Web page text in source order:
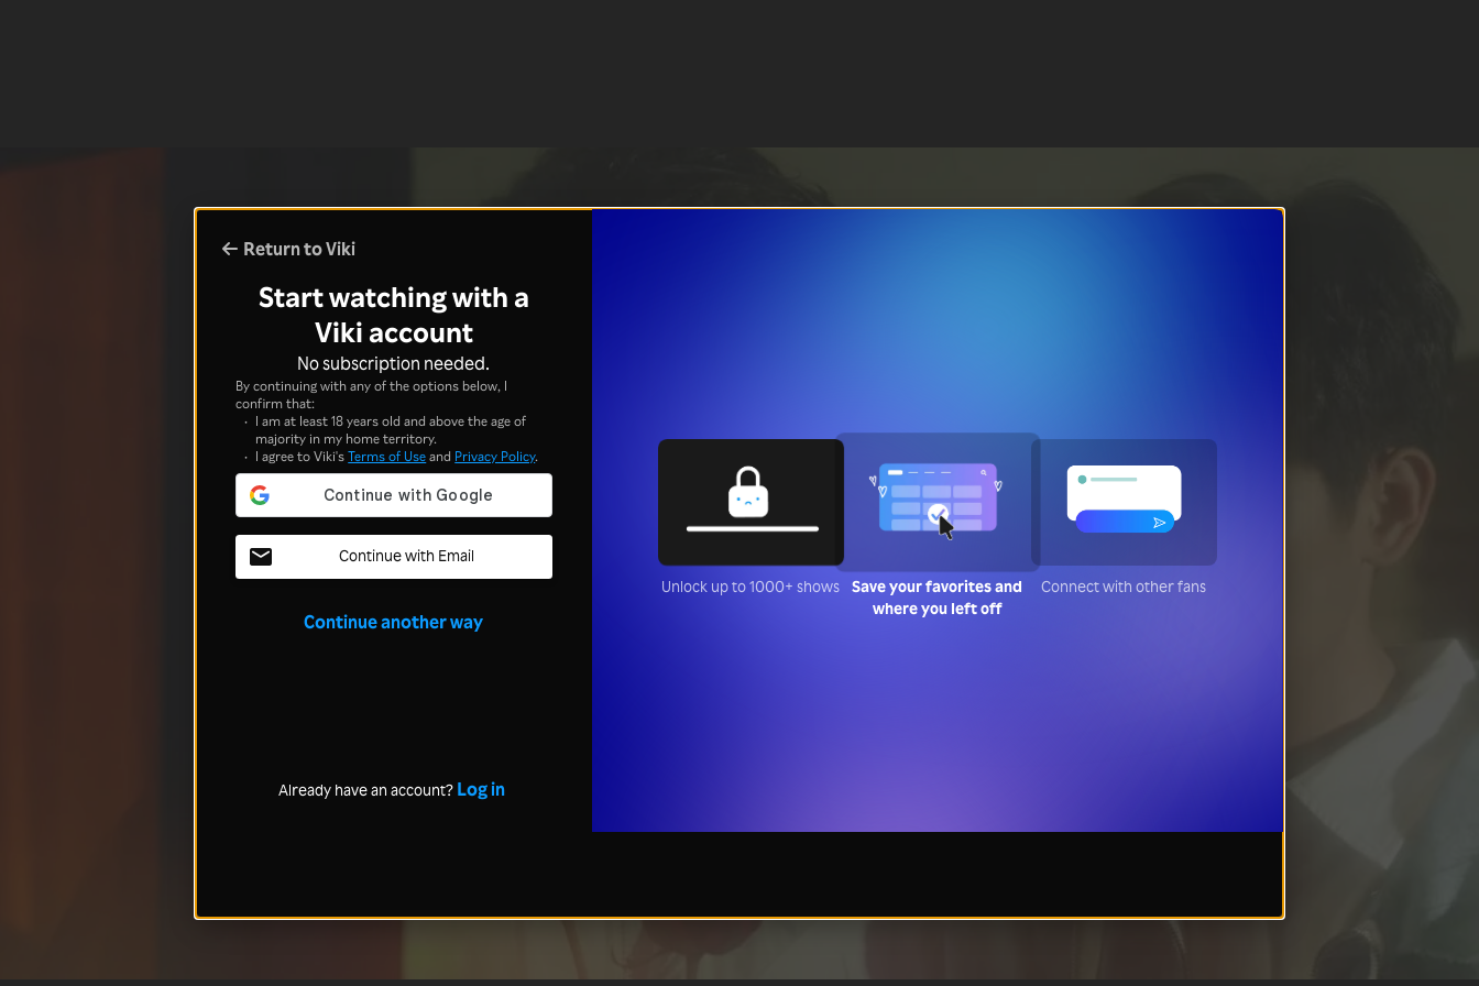
Return to Viki
Start watching with a
Viki account
No subscription needed.
By continuing with any of the options below, I
confirm that:
I am at least 18 years old and above the age of
majority in my home territory.
I agree to Viki'sTerms of Useand Privacy Policy.
Continue with Email
Continue another way
Already have an account? Log in
Unlock up to 1000+ shows
Save your favorites and
where you left off
Connect with other fans